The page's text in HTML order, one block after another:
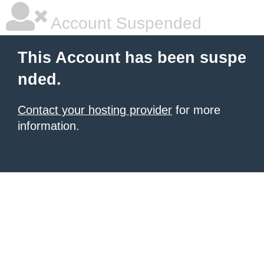
Account Suspended
This Account has been suspe
nded.
Contact your hosting provider for more
information.